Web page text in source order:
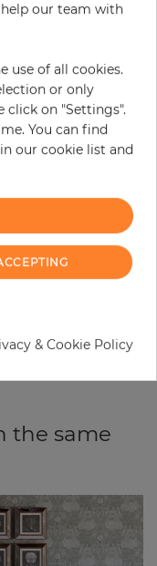
the same
help our team with
use of all cookies.
or only
click on "Settings".
You can find
our cookie list and
& Cookie Policy